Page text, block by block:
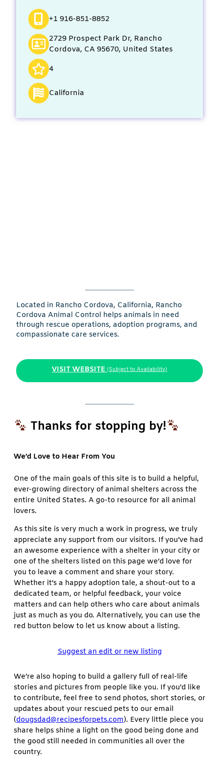
+1 916-851-8852
2729 Prospect Park Dr, Rancho
Cordova, CA 95670, United States
4
California
Located in Rancho Cordova, California, Rancho
Cordova Animal Control helps animals in need
through rescue operations, adoption programs, and
compassionate care services.
VISIT WEBSITE (Subject to Availability)
Thanks for stopping by!
We’d Love to Hear From You
One of the main goals of this site is to build a helpful,
ever-growing directory of animal shelters across the
entire United States. A go-to resource for all animal
lovers.
As this site is very much a work in progress, we truly
appreciate any support from our visitors. If you’ve had
an awesome experience with a shelter in your city or
one of the shelters listed on this page we’d love for
you to leave a comment and share your story.
Whether it’s a happy adoption tale, a shout-out to a
dedicated team, or helpful feedback, your voice
matters and can help others who care about animals
just as much as you do. Alternatively, you can use the
red button below to let us know about a listing.
Suggest an edit or new listing
We’re also hoping to build a gallery full of real-life
stories and pictures from people like you. If you’d like
to contribute, feel free to send photos, short stories, or
updates about your rescued pets to our email
(dougsdad@recipesforpets.com). Every little piece you
share helps shine a light on the good being done and
the good still needed in communities all over the
country.